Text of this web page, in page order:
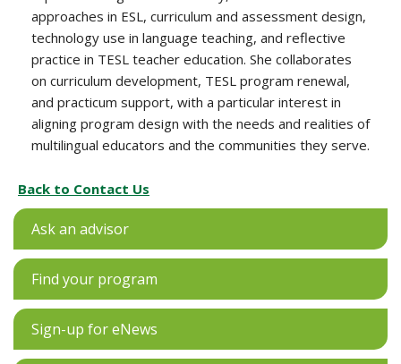
approaches in ESL, curriculum and assessment design,
technology use in language teaching, and reflective
practice in TESL teacher education. She collaborates
on curriculum development, TESL program renewal,
and practicum support, with a particular interest in
aligning program design with the needs and realities of
multilingual educators and the communities they serve.
Back to Contact Us
Ask an advisor
Find your program
Sign-up for eNews